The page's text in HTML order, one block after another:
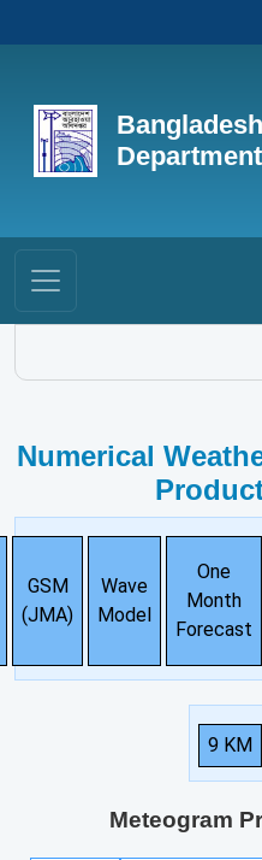
Department
Numerical
GSM
(JMA)
Wave
Model
One
Month
Forecast
9 KM
Meteogram